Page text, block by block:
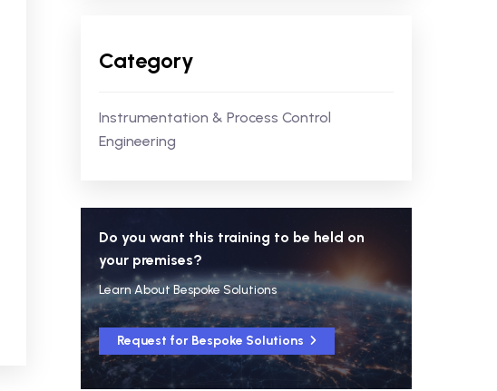
Category
Instrumentation & Process Control
Engineering
Do you want this training to be held on
your premises?
Learn About Bespoke Solutions
Request for Bespoke Solutions